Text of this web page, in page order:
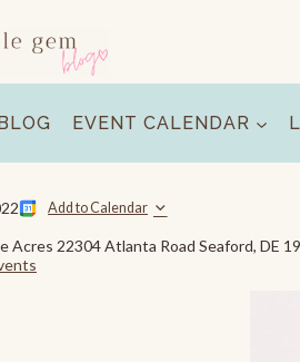
BLOG EVENT CALENDAR
Add to Calendar
Acres 22304 Atlanta Road Seaford, DE